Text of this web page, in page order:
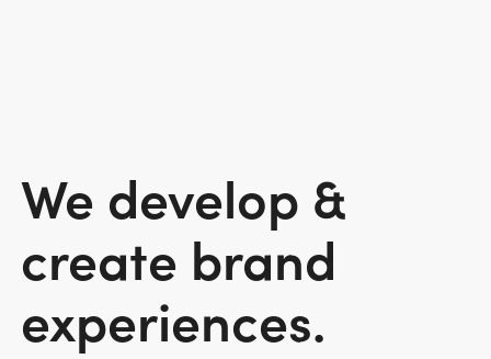
We develop &
create brand
experiences.